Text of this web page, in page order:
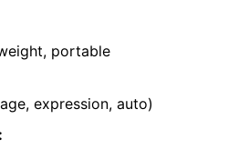
portable
expression, auto)